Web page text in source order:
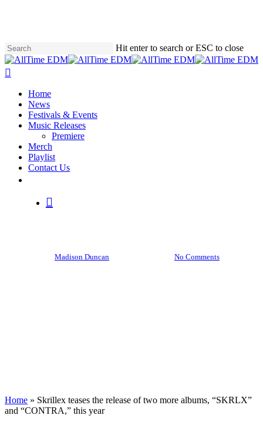
Hit enter to search or ESC to close
Close
Search
Home
News
Festivals & Events
Music Releases
Premiere
Merch
Playlist
Contact Us
Skrillex teases the release of
Madison Duncan No Comments
Home » Skrillex teases the release of two more albums, “SKRLX”
and “CONTRA,” this year